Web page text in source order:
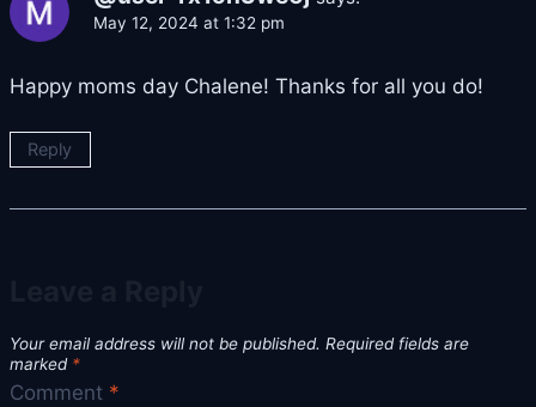
May 12, 2024 at 1:32 pm
Happy moms day Chalene! Thanks for all you do!
Reply
Your email address will not be published. Required fields are
marked *
Comment *